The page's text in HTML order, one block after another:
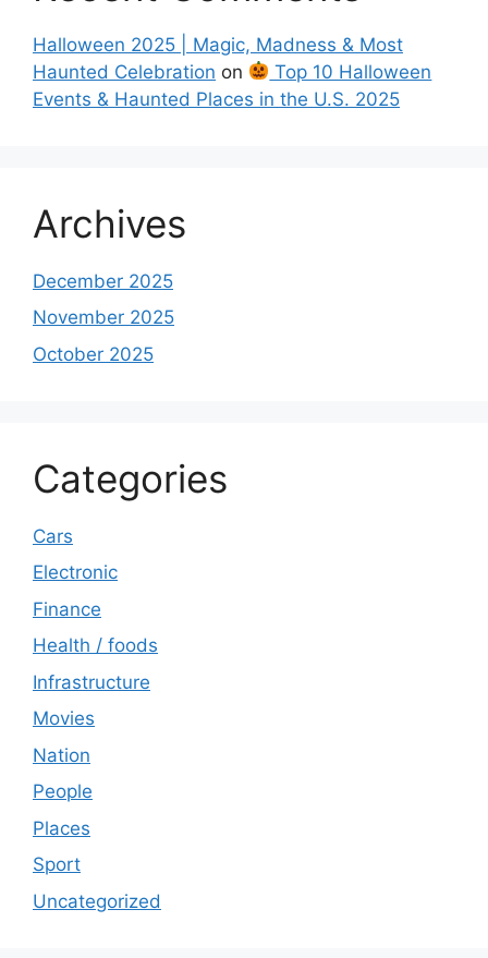
Halloween 2025 | Magic, Madness & Most
Haunted Celebration on
Top 10 Halloween
Events & Haunted Places in the U.S. 2025
Archives
December 2025
November 2025
October 2025
Categories
Cars
Electronic
Finance
Health / foods
Infrastructure
Movies
Nation
People
Places
Sport
Uncategorized